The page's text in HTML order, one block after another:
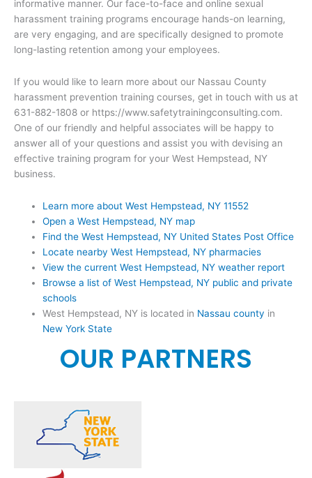
informative manner. Our face-to-face and online sexual
harassment training programs encourage hands-on learning,
are very engaging, and are specifically designed to promote
long-lasting retention among your employees.
If you would like to learn more about our Nassau County
harassment prevention training courses, get in touch with us at
631-882-1808 or https://www.safetytrainingconsulting.com.
One of our friendly and helpful associates will be happy to
answer all of your questions and assist you with devising an
effective training program for your West Hempstead, NY
business.
Learn more about West Hempstead, NY 11552
Open a West Hempstead, NY map
Find the West Hempstead, NY United States Post Office
Locate nearby West Hempstead, NY pharmacies
View the current West Hempstead, NY weather report
Browse a list of West Hempstead, NY public and private
schools
West Hempstead, NY is located in Nassau county in
New York State
OUR PARTNERS